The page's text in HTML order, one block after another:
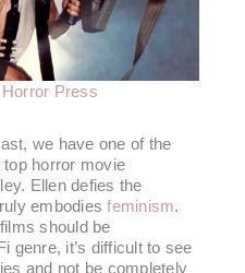
Horror Press
we have one of the
top horror movie
Ellen defies the
embodiesfeminism.
should be
genre, it’s difficult to see
and not be completely